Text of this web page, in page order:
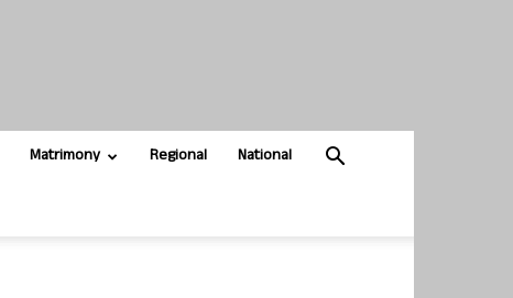
Matrimony Regional National